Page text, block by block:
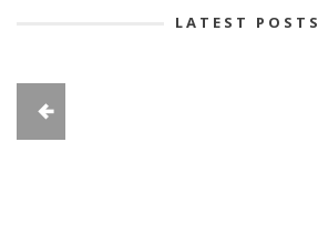
LATEST POSTS